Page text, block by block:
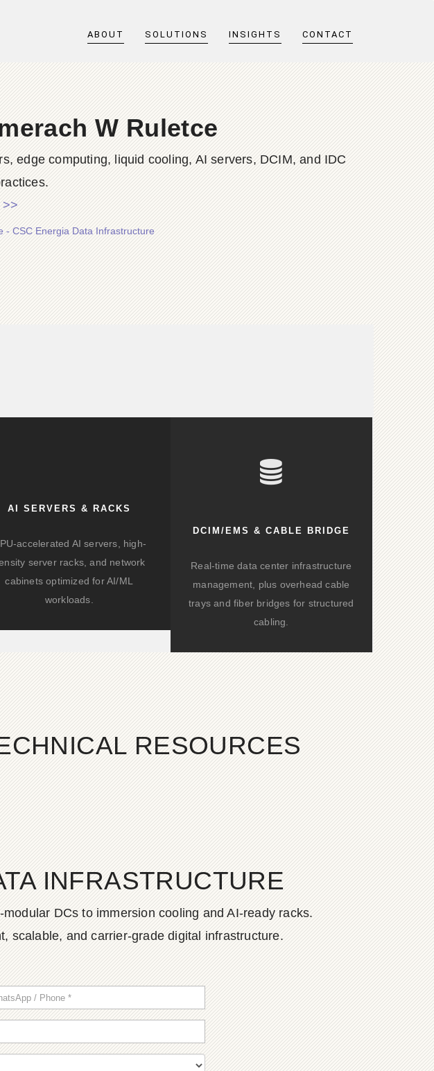
ABOUT SOLUTIONS INSIGHTS CONTACT
W Ruletce
edge computing, liquid cooling, AI servers, DCIM, and IDC
>>
- CSC Energia Data Infrastructure
AI SERVERS & RACKS
accelerated AI servers, high-
server racks, and network
cabinets optimized for AI/ML
workloads.
DCIM/EMS & CABLE BRIDGE
Real-time data center infrastructure
management, plus overhead cable
trays and fiber bridges for structured
cabling.
RESOURCES
INFRASTRUCTURE
DCs to immersion cooling and AI-ready racks.
scalable, and carrier-grade digital infrastructure.